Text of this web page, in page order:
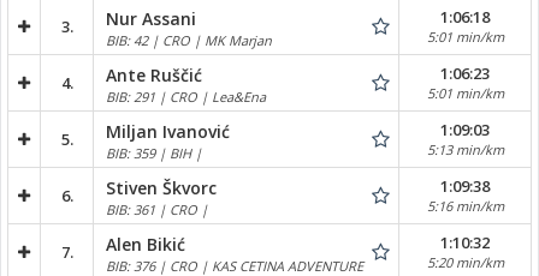
3. Nur Assani
BIB: 42 | CRO | MK Marjan
1:06:18
5:01 min/km
4. Ante Ruščić
BIB: 291 | CRO | Lea&Ena
1:06:23
5:01 min/km
5. Miljan Ivanović
BIB: 359 | BIH |
1:09:03
5:13 min/km
6. Stiven Škvorc
BIB: 361 | CRO |
1:09:38
5:16 min/km
7. Alen Bikić
BIB: 376 | CRO | KAS CETINA ADVENTURE
1:10:32
5:20 min/km